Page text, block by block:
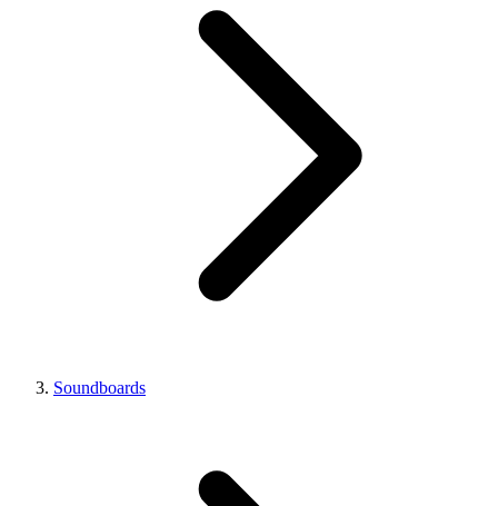
Soundboards